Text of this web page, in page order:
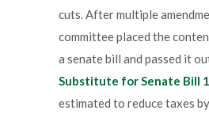
cuts. After multiple
committee placed the
a senate bill and passed it
Substitute for Senate Bill
estimated to reduce taxes